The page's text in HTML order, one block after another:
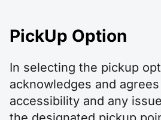
PickUp Option
In selecting the pickup
acknowledges and
accessibility and any